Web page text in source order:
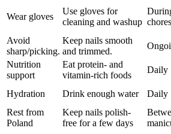
Wear gloves
Use gloves for
cleaning and washup chores
Avoid
sharp/picking.
Keep nails smooth
and trimmed.
Nutrition
support
Eat protein- and
vitamin-rich foods
Daily
Hydration
Drink enough water Daily
Rest from
Poland
Keep nails polish-
free for a few days